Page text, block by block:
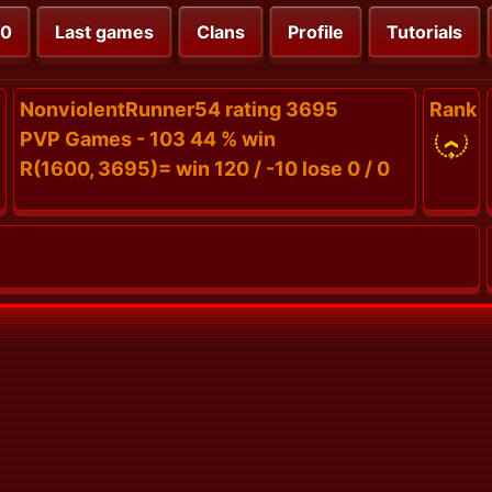
Last games Clans Profile Tutorials
NonviolentRunner54 rating 3695
PVP Games - 103 44 % win
R(1600, 3695)= win 120 / -10 lose 0 / 0
Rank